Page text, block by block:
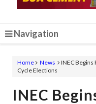
Navigation
Home News
INEC
Cycle Elections
INEC